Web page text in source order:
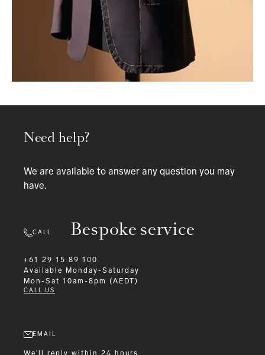
Bespoke service
Need help?
We are available to answer any question you may
have.
CALL
+61 29 15 89 100
Available
Monday-Saturday
Mon-Sat 10am-8pm (AEDT)
CALL US
EMAIL
We'll reply within 24 hours